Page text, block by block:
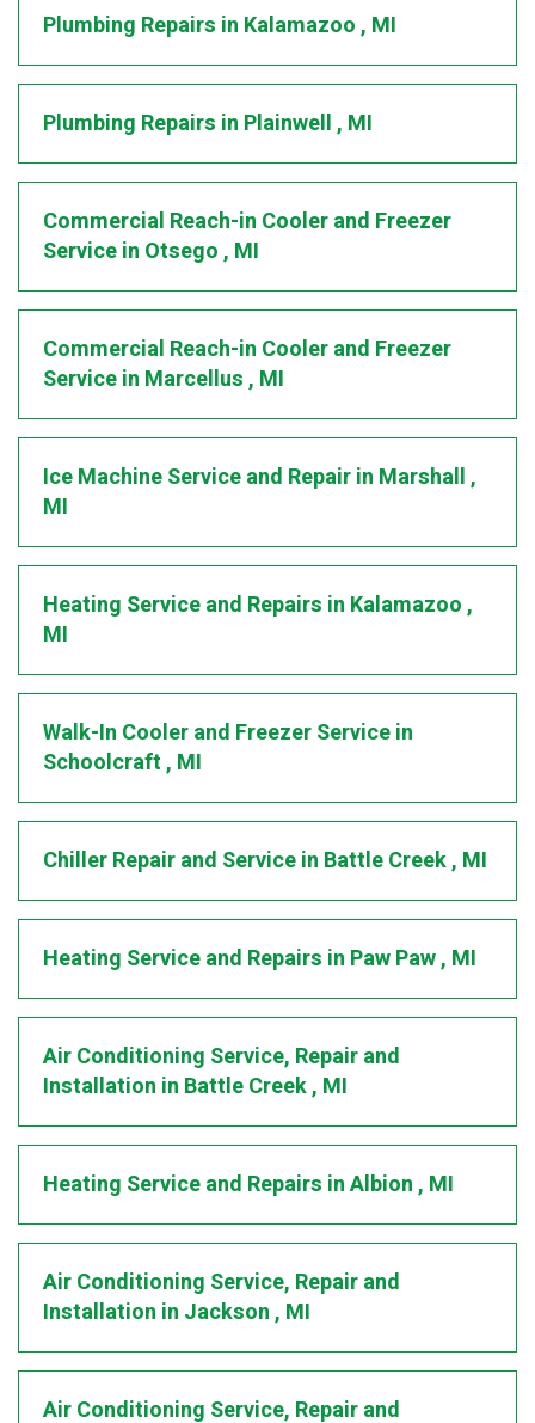
Plumbing Repairs in Kalamazoo, MI
Plumbing Repairs in Plainwell, MI
Commercial Reach-in Cooler and Freezer
Servicein Otsego, MI
Commercial Reach-in Cooler and Freezer
Servicein Marcellus, MI
Ice Machine Service and Repairin Marshall,
MI
Heating Service and Repairs in Kalamazoo,
MI
Walk-In Cooler and Freezer Servicein
Schoolcraft, MI
Chiller Repair and Servicein Battle Creek, MI
Heating Service and Repairs in Paw Paw, MI
Air Conditioning Service, Repair and
Installation in Battle Creek, MI
Heating Service and Repairs inAlbion, MI
Air Conditioning Service, Repair and
Installation in Jackson, MI
Air Conditioning Service, Repair and